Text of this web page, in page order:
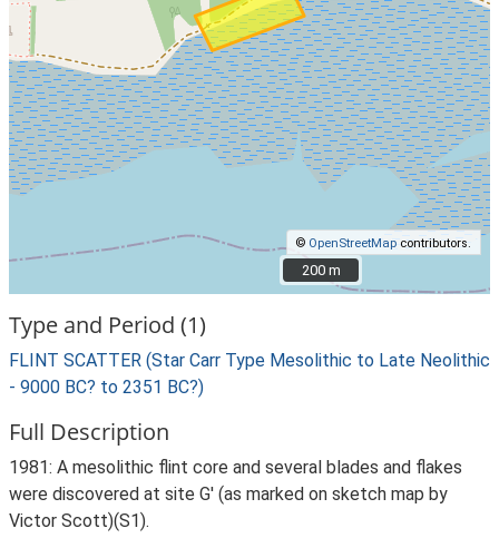
© OpenStreetMap contributors.
200 m
200 m
Type and Period (1)
FLINT SCATTER (Star Carr Type Mesolithic to Late Neolithic
- 9000 BC? to 2351 BC?)
Full Description
1981: A mesolithic flint core and several blades and flakes
were discovered at site G' (as marked on sketch map by
Victor Scott)(S1).